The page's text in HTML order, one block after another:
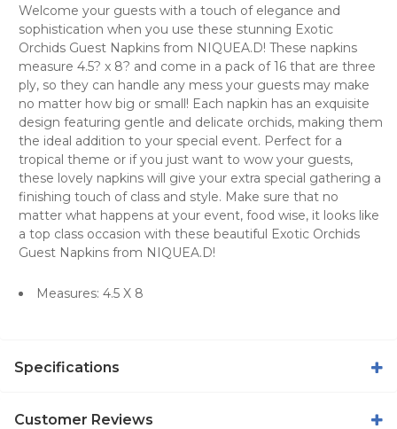
Welcome your guests with a touch of elegance and
sophistication when you use these stunning Exotic
Orchids Guest Napkins from NIQUEA.D! These napkins
measure 4.5? x 8? and come in a pack of 16 that are three
ply, so they can handle any mess your guests may make
no matter how big or small! Each napkin has an exquisite
design featuring gentle and delicate orchids, making them
the ideal addition to your special event. Perfect for a
tropical theme or if you just want to wow your guests,
these lovely napkins will give your extra special gathering a
finishing touch of class and style. Make sure that no
matter what happens at your event, food wise, it looks like
a top class occasion with these beautiful Exotic Orchids
Guest Napkins from NIQUEA.D!
Measures: 4.5 X 8
Specifications
Customer Reviews